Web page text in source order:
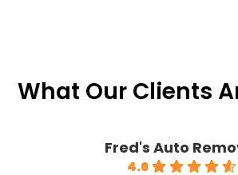
What Our Clients
Fred's Auto
4.6